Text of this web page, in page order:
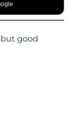
good